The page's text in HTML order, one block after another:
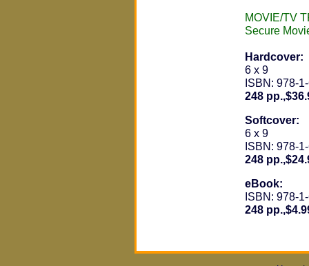
MOVIE/TV
Secure
Hardcover:
6 x 9
ISBN: 978-
248
Softcover:
6 x 9
ISBN: 978-
248
eBook:
ISBN: 978-
248